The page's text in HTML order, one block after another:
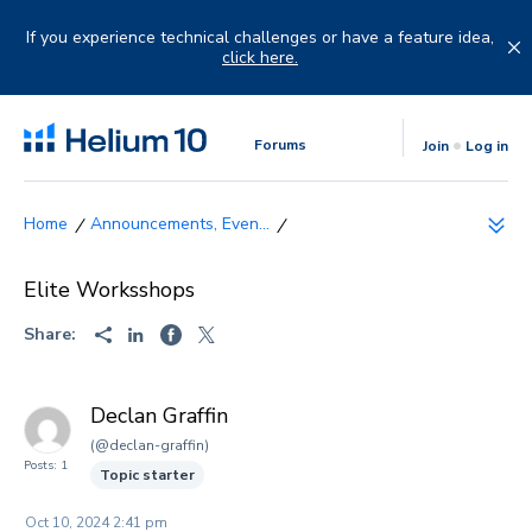
If you experience technical challenges or have a feature idea,
click here.
Forums Join Log in
Announcements, Even...
Elite Worksshops
Share:
Posts: 1
Declan Graffin
(@declan-graffin)
Topic starter
Oct 10, 2024 2:41 pm